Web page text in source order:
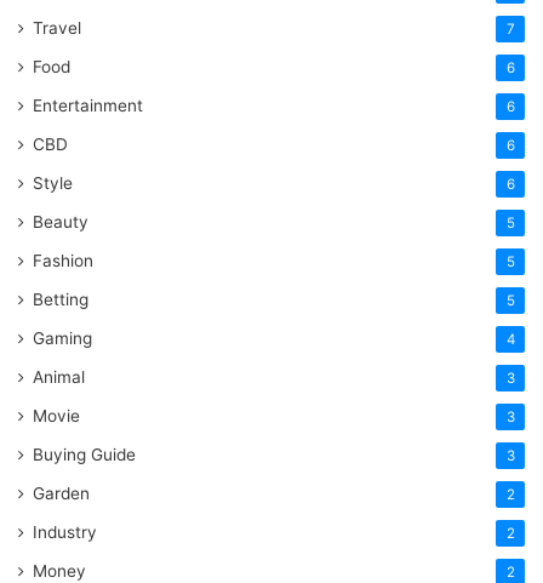
Travel 7
Food 6
Entertainment 6
CBD 6
Style 6
Beauty 5
Fashion 5
Betting 5
Gaming 4
Animal 3
Movie 3
Buying Guide 3
Garden 2
Industry 2
Money 2